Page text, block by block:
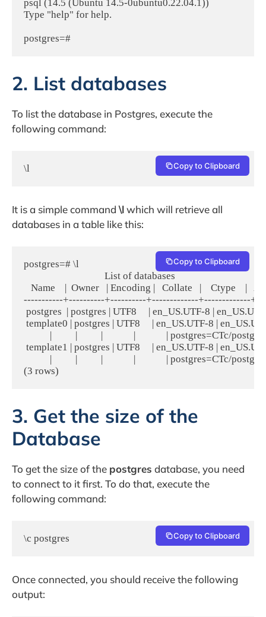
psql (14.5 (Ubuntu 14.5-0ubuntu0.22.04.1))
Type "help" for help.
postgres=#
2. List databases
To list the database in Postgres, execute the
following command:
\l Copy to Clipboard
It is a simple command\lwhich will retrieve all
databases in a table like this:
postgres=# \l
                                  List of databases
Name    |  Owner   | Encoding |   Collate   |    Ctype    |
-----------+----------+----------+-------------+-------------
postgres  | postgres | UTF8     | en_US.UTF-8 |
template0 | postgres | UTF8     | en_US.UTF-8 |
|          |          |             |             | postgres=CTc/
template1 | postgres | UTF8     | en_US.UTF-8 |
|          |          |             |             | postgres=CTc/
Copy to Clipboard
3. Get the size of the
Database
To get the size of the postgres database, you need
to connect to it first. To do that, execute the
following command:
\c postgres Copy to Clipboard
Once connected, you should receive the following
output: